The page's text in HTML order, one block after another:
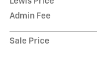
Admin Fee
Sale Price